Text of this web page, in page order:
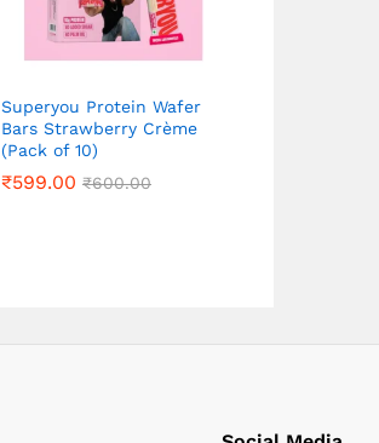
Superyou Protein Wafer
Bars Strawberry Crème
(Pack of 10)
₹599.00 ₹600.00
₹599.00 ₹600.00